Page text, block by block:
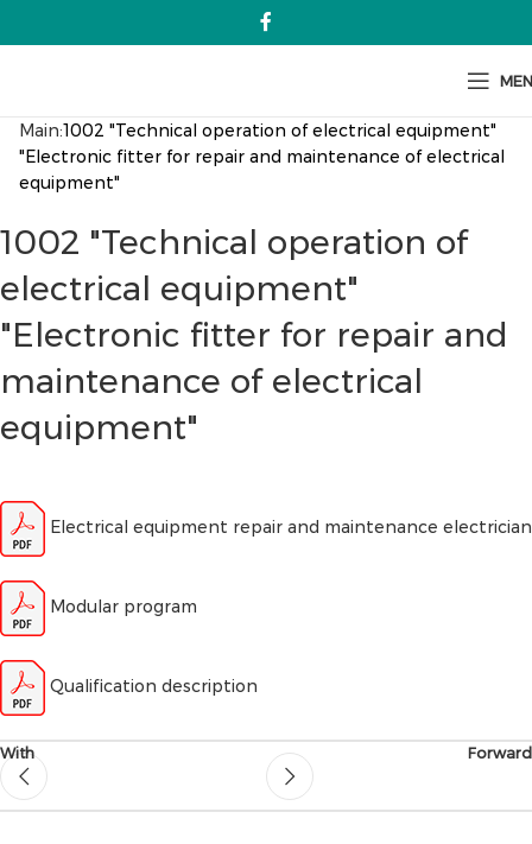
Main:1002 "Technical operation of electrical equipment"
"Electronic fitter for repair and maintenance of electrical
equipment"
1002 "Technical operation of
electrical equipment"
"Electronic fitter for repair and
maintenance of electrical
equipment"
Electrical equipment repair and maintenance electrician
Modular program
Qualification description
With Forward